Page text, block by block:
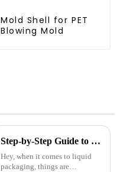
Mold Shell for PET
Blowing Mold
Step-by-Step Guide to Choosing the Perfect Bottle Molds for Your Production Needs
Hey, when it comes to liquid
packaging, things are